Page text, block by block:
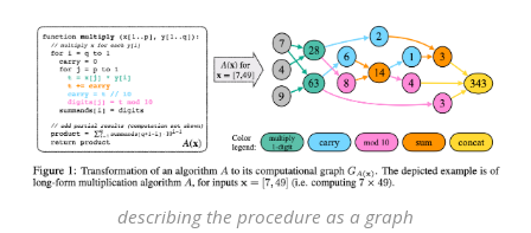
describing the procedure as a graph